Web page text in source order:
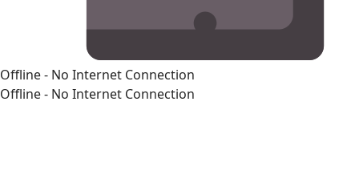
Offline - No Internet Connection
Offline - No Internet Connection